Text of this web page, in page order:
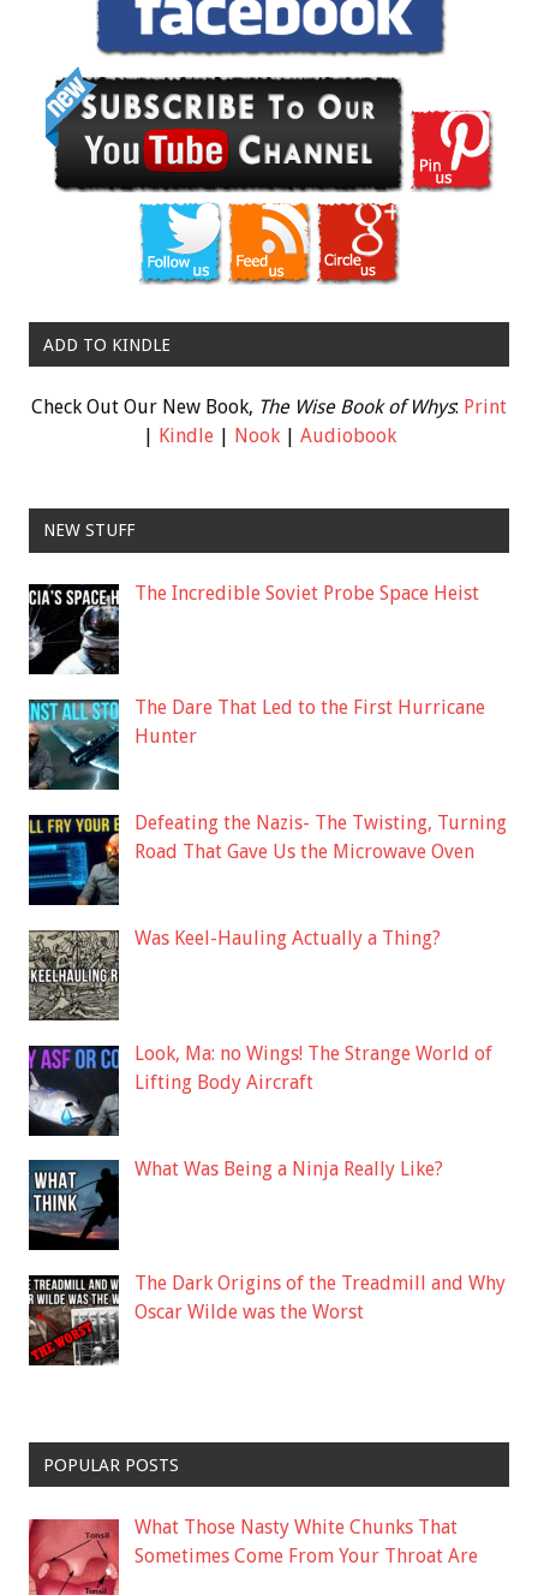
ADD TO KINDLE
Check Out Our New Book, The Wise Book of Whys: Print
| Kindle| Nook| Audiobook
NEW STUFF
The Incredible Soviet Probe Space Heist
The Dare That Led to the First Hurricane
Hunter
Defeating the Nazis- The Twisting, Turning
Road That Gave Us the Microwave Oven
Was Keel-Hauling Actually a Thing?
Look, Ma: no Wings! The Strange World of
Lifting Body Aircraft
What Was Being a Ninja Really Like?
The Dark Origins of the Treadmill and Why
Oscar Wilde was the Worst
POPULAR POSTS
What Those Nasty White Chunks That
Sometimes Come From Your Throat Are